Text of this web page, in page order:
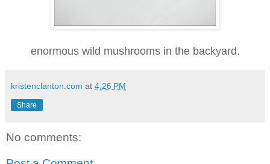
enormous wild mushrooms in the backyard.
kristenclanton.com at 4:26 PM
Share
No comments: